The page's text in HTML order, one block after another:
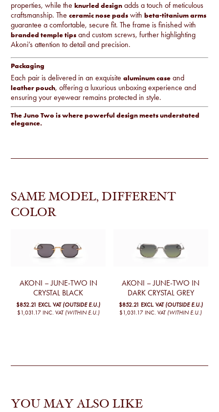
properties, while theknurled design adds a touch of meticulous
craftsmanship. Theceramic nose pads withbeta-titanium arms
guarantee a comfortable, secure fit. The frame is finished with
branded temple tips and custom screws, further highlighting
Akoni’s attention to detail and precision.
Packaging
Each pair is delivered in an exquisitealuminum case and
leather pouch, offering a luxurious unboxing experience and
ensuring your eyewear remains protected in style.
The Juno Two is where powerful design meets understated
elegance.
SAME MODEL, DIFFERENT
COLOR
AKONI – JUNE-TWO IN
CRYSTAL BLACK
$852.21 EXCL. VAT (OUTSIDE E.U.)
$1,031.17 INC. VAT (WITHIN E.U.)
AKONI – JUNE-TWO IN
DARK CRYSTAL GREY
$852.21 EXCL. VAT (OUTSIDE E.U.)
$1,031.17 INC. VAT (WITHIN E.U.)
YOU MAY ALSO LIKE